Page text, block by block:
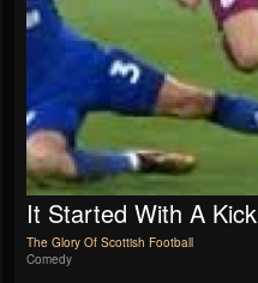
It Started With A Kick
The Glory Of Scottish Football
Comedy